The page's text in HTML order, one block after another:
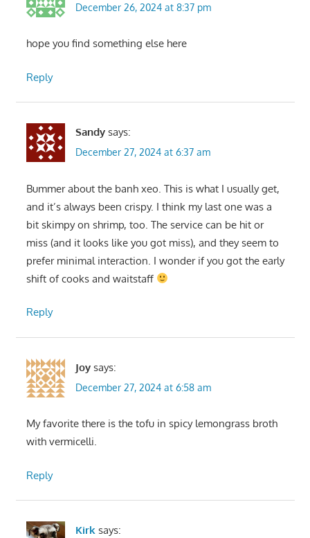
December 26, 2024 at 8:37 pm
hope you find something else here
Reply
Sandy says:
December 27, 2024 at 6:37 am
Bummer about the banh xeo. This is what I usually get,
and it’s always been crispy. I think my last one was a
bit skimpy on shrimp, too. The service can be hit or
miss (and it looks like you got miss), and they seem to
prefer minimal interaction. I wonder if you got the early
shift of cooks and waitstaff
Reply
Joy says:
December 27, 2024 at 6:58 am
My favorite there is the tofu in spicy lemongrass broth
with vermicelli.
Reply
Kirk says: